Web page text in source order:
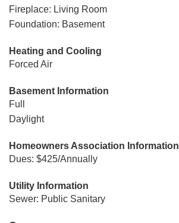
Fireplace: Living Room
Foundation: Basement
Heating and Cooling
Forced Air
Basement Information
Full
Daylight
Homeowners Association Information
Dues: $425/Annually
Utility Information
Sewer: Public Sanitary